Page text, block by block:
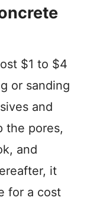
$1 to $4
or sanding
and
the pores,
and
it
for a cost